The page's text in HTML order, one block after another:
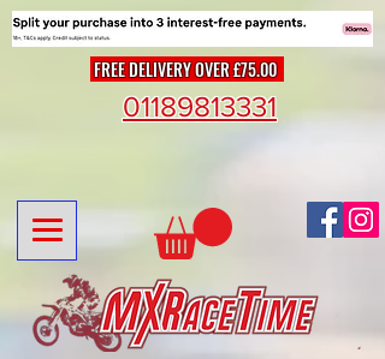
FREE DELIVERY OVER £75.00
01189813331